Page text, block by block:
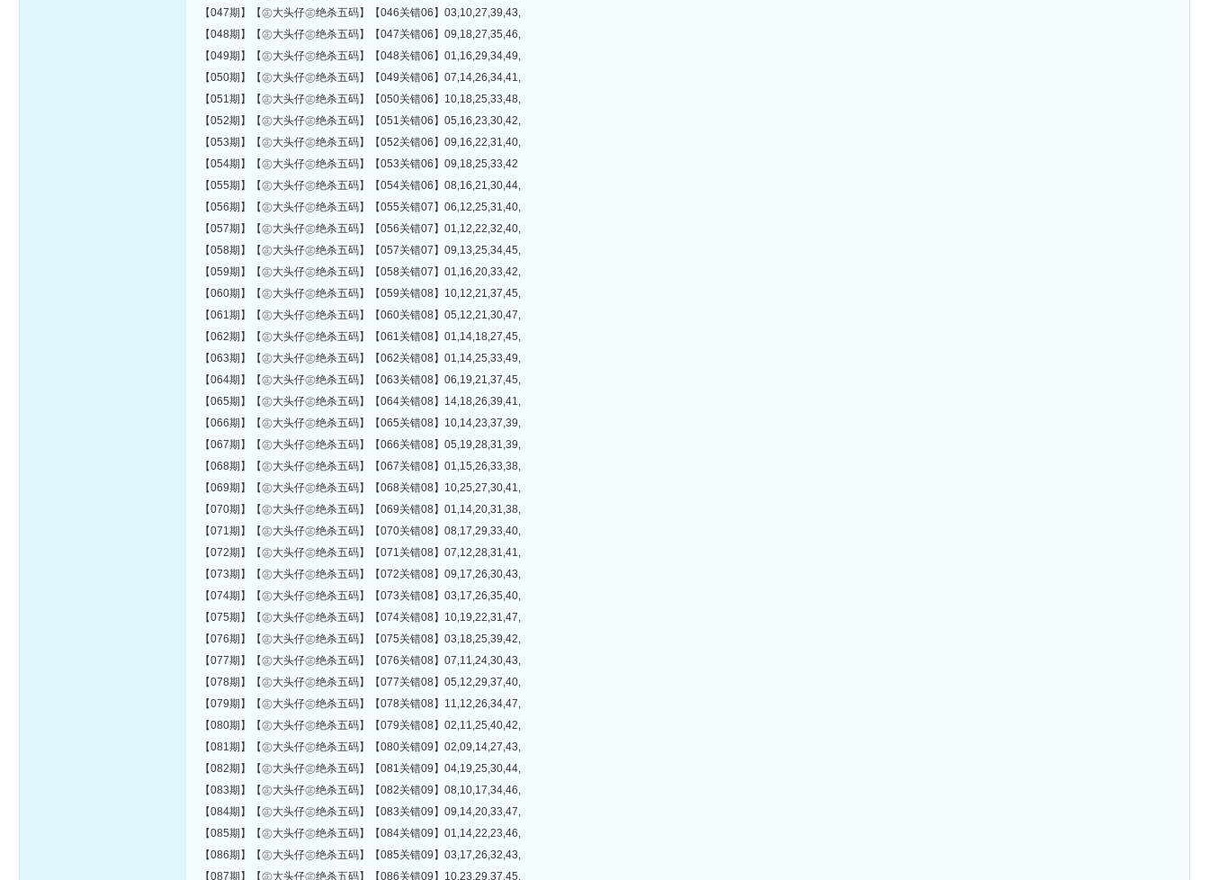
【047期】【㊣大头仔㊣绝杀五码】【046关错06】03,10,27,39,43,
【048期】【㊣大头仔㊣绝杀五码】【047关错06】09,18,27,35,46,
【049期】【㊣大头仔㊣绝杀五码】【048关错06】01,16,29,34,49,
【050期】【㊣大头仔㊣绝杀五码】【049关错06】07,14,26,34,41,
【051期】【㊣大头仔㊣绝杀五码】【050关错06】10,18,25,33,48,
【052期】【㊣大头仔㊣绝杀五码】【051关错06】05,16,23,30,42,
【053期】【㊣大头仔㊣绝杀五码】【052关错06】09,16,22,31,40,
【054期】【㊣大头仔㊣绝杀五码】【053关错06】09,18,25,33,42
【055期】【㊣大头仔㊣绝杀五码】【054关错06】08,16,21,30,44,
【056期】【㊣大头仔㊣绝杀五码】【055关错07】06,12,25,31,40,
【057期】【㊣大头仔㊣绝杀五码】【056关错07】01,12,22,32,40,
【058期】【㊣大头仔㊣绝杀五码】【057关错07】09,13,25,34,45,
【059期】【㊣大头仔㊣绝杀五码】【058关错07】01,16,20,33,42,
【060期】【㊣大头仔㊣绝杀五码】【059关错08】10,12,21,37,45,
【061期】【㊣大头仔㊣绝杀五码】【060关错08】05,12,21,30,47,
【062期】【㊣大头仔㊣绝杀五码】【061关错08】01,14,18,27,45,
【063期】【㊣大头仔㊣绝杀五码】【062关错08】01,14,25,33,49,
【064期】【㊣大头仔㊣绝杀五码】【063关错08】06,19,21,37,45,
【065期】【㊣大头仔㊣绝杀五码】【064关错08】14,18,26,39,41,
【066期】【㊣大头仔㊣绝杀五码】【065关错08】10,14,23,37,39,
【067期】【㊣大头仔㊣绝杀五码】【066关错08】05,19,28,31,39,
【068期】【㊣大头仔㊣绝杀五码】【067关错08】01,15,26,33,38,
【069期】【㊣大头仔㊣绝杀五码】【068关错08】10,25,27,30,41,
【070期】【㊣大头仔㊣绝杀五码】【069关错08】01,14,20,31,38,
【071期】【㊣大头仔㊣绝杀五码】【070关错08】08,17,29,33,40,
【072期】【㊣大头仔㊣绝杀五码】【071关错08】07,12,28,31,41,
【073期】【㊣大头仔㊣绝杀五码】【072关错08】09,17,26,30,43,
【074期】【㊣大头仔㊣绝杀五码】【073关错08】03,17,26,35,40,
【075期】【㊣大头仔㊣绝杀五码】【074关错08】10,19,22,31,47,
【076期】【㊣大头仔㊣绝杀五码】【075关错08】03,18,25,39,42,
【077期】【㊣大头仔㊣绝杀五码】【076关错08】07,11,24,30,43,
【078期】【㊣大头仔㊣绝杀五码】【077关错08】05,12,29,37,40,
【079期】【㊣大头仔㊣绝杀五码】【078关错08】11,12,26,34,47,
【080期】【㊣大头仔㊣绝杀五码】【079关错08】02,11,25,40,42,
【081期】【㊣大头仔㊣绝杀五码】【080关错09】02,09,14,27,43,
【082期】【㊣大头仔㊣绝杀五码】【081关错09】04,19,25,30,44,
【083期】【㊣大头仔㊣绝杀五码】【082关错09】08,10,17,34,46,
【084期】【㊣大头仔㊣绝杀五码】【083关错09】09,14,20,33,47,
【085期】【㊣大头仔㊣绝杀五码】【084关错09】01,14,22,23,46,
【086期】【㊣大头仔㊣绝杀五码】【085关错09】03,17,26,32,43,
【087期】【㊣大头仔㊣绝杀五码】【086关错09】10,23,29,37,45,